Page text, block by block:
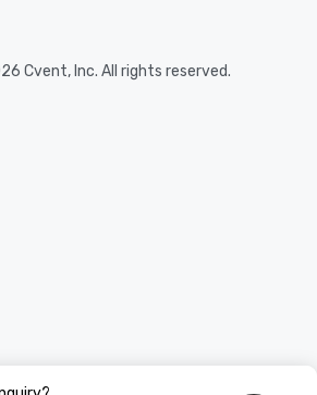
Cvent, Inc. All rights reserved.